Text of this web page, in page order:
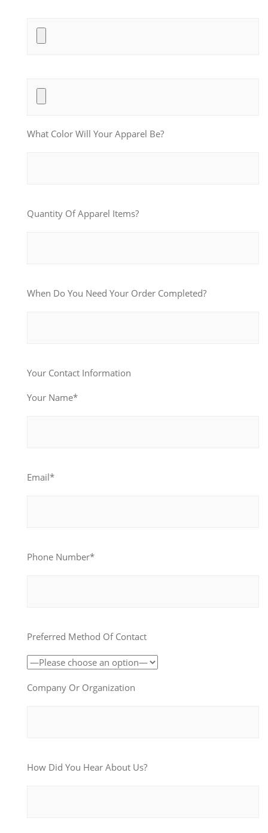
What Color Will Your Apparel Be?
Quantity Of Apparel Items?
When Do You Need Your Order Completed?
Your Contact Information
Your Name*
Email*
Phone Number*
Preferred Method Of Contact
Company Or Organization
How Did You Hear About Us?